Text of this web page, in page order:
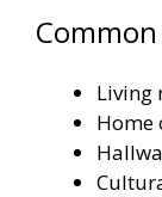
Living
Home